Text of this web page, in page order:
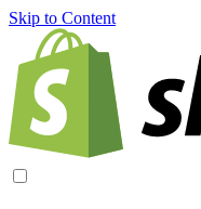
Skip to Content